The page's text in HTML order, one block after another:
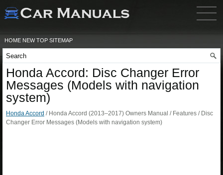
HOME NEW TOP SITEMAP
Honda Accord: Disc Changer Error
Messages (Models with navigation
system)
Honda Accord / Honda Accord (2013–2017) Owners Manual / Features / Disc
Changer Error Messages (Models with navigation system)